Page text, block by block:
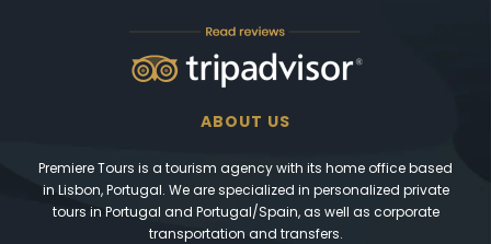
ABOUT US
Premiere Tours is a tourism agency with its home office based
in Lisbon, Portugal. We are specialized in personalized private
tours in Portugal and Portugal/Spain, as well as corporate
transportation and transfers.